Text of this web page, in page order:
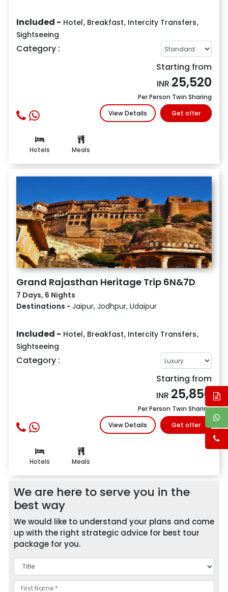
Included - Hotel, Breakfast, Intercity Transfers,
Sightseeing
Category :
Starting from
INR 25,520
Per Person Twin Sharing
View Details
Get offer
Hotels Meals
Grand Rajasthan Heritage Trip 6N&7D
7 Days, 6 Nights
Destinations - Jaipur, Jodhpur, Udaipur
Included - Hotel, Breakfast, Intercity Transfers,
Sightseeing
Category :
Starting from
INR 25,850
Per Person Twin Sharing
View Details
Get offer
Hotels Meals
We are here to serve you in the
best way
We would like to understand your plans and come
up with the right strategic advice for best tour
package for you.